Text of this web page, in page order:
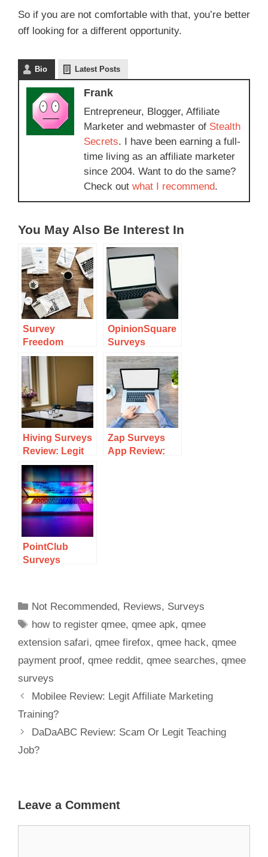
So if you are not comfortable with that, you’re better
off looking for a different opportunity.
Bio Latest Posts
Frank
Entrepreneur, Blogger, Affiliate
Marketer and webmaster of Stealth
Secrets. I have been earning a full-
time living as an affiliate marketer
since 2004. Want to do the same?
Check out what I recommend.
You May Also Be Interest In
Survey
Freedom
Review: Legit
Surveys Site Or
Scam?
OpinionSquare
Surveys
Review: Legit
Survey Site?
Hiving Surveys
Review: Legit
Survey Site Or
Scam?
Zap Surveys
App Review:
PointClub
Surveys
Not Recommended, Reviews, Surveys
how to register qmee,qmee apk,qmee
extension safari, qmee firefox, qmee hack, qmee
payment proof, qmee reddit, qmee searches, qmee
surveys
Mobilee Review: Legit Affiliate Marketing
Training?
DaDaABC Review: Scam Or Legit Teaching
Job?
Leave a Comment